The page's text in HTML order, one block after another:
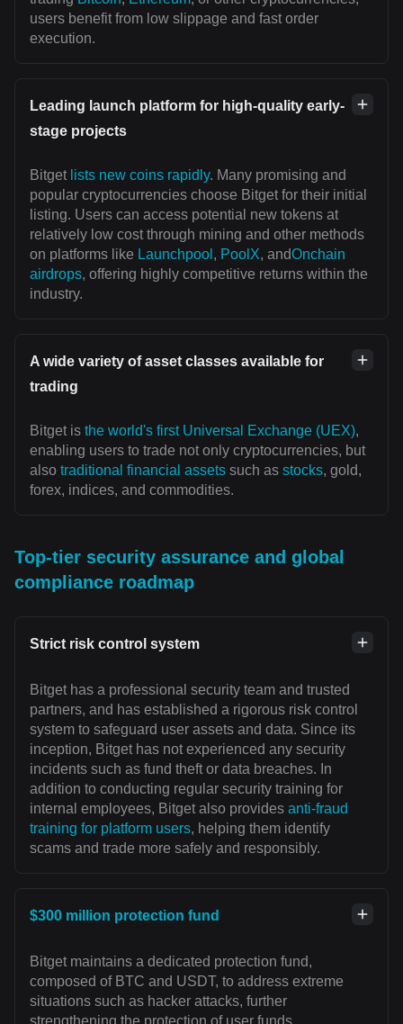
users benefit from low slippage and fast order
execution.
Leading launch platform for high-quality early-
stage projects
Bitget lists new coins rapidly. Many promising and
popular cryptocurrencies choose Bitget for their initial
listing. Users can access potential new tokens at
relatively low cost through mining and other methods
on platforms like Launchpool , PoolX, andOnchain
airdrops, offering highly competitive returns within the
industry.
A wide variety of asset classes available for
trading
Bitget is the world's first Universal Exchange (UEX),
enabling users to trade not only cryptocurrencies, but
also traditional financial assets such as stocks, gold,
forex, indices, and commodities.
Top-tier security assurance and global
compliance roadmap
Strict risk control system
Bitget has a professional security team and trusted
partners, and has established a rigorous risk control
system to safeguard user assets and data. Since its
inception, Bitget has not experienced any security
incidents such as fund theft or data breaches. In
addition to conducting regular security training for
internal employees, Bitget also provides anti-fraud
training for platform users, helping them identify
scams and trade more safely and responsibly.
$300 million protection fund
Bitget maintains a dedicated protection fund,
composed of BTC and USDT, to address extreme
situations such as hacker attacks, further
strengthening the protection of user funds.